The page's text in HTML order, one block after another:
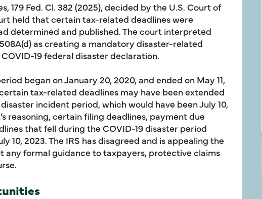
179 Fed. Cl. 382 (2025), decided by the U.S. Court of
held that certain tax-related deadlines were
determined and published. The court interpreted
as creating a mandatory disaster-related
19 federal disaster declaration.
began on January 20, 2020, and ended on May 11,
tax-related deadlines may have been extended
incident period, which would have been July 10,
reasoning, certain filing deadlines, payment due
that fell during the COVID-19 disaster period
10, 2023. The IRS has disagreed and is appealing the
any formal guidance to taxpayers, protective claims